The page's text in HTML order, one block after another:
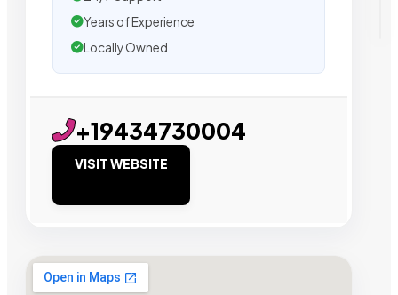
Years of Experience
Locally Owned
+19434730004
VISIT WEBSITE